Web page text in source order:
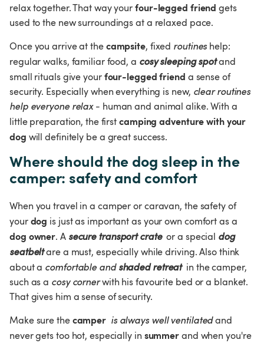
relax together. That way your four-legged friend gets
used to the new surroundings at a relaxed pace.
Once you arrive at the campsite, fixed routines help:
regular walks, familiar food, a cosy sleeping spot and
small rituals give your four-legged friend a sense of
security. Especially when everything is new, clear routines
help everyone relax - human and animal alike. With a
little preparation, the first camping adventure with your
dog will definitely be a great success.
Where should the dog sleep in the
camper: safety and comfort
When you travel in a camper or caravan, the safety of
your dog is just as important as your own comfort as a
dog owner. A secure transport crate or a special dog
seatbelt are a must, especially while driving. Also think
about a comfortable and shaded retreat in the camper,
such as a cosy corner with his favourite bed or a blanket.
That gives him a sense of security.
Make sure the camper is always well ventilated and
never gets too hot, especially in summer and when you're